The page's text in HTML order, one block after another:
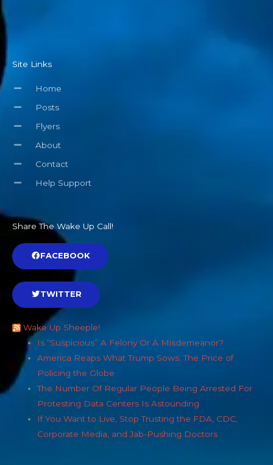
Site Links
Home
Posts
Flyers
About
Contact
Help Support
Share The Wake Up Call!
FACEBOOK
TWITTER
Wake Up Sheeple!
Is “Suspicious” A Felony Or A Misdemeanor?
America Reaps What Trump Sows: The Price of
Policing the Globe
The Number Of Regular People Being Arrested For
Protesting Data Centers Is Astounding
If You Want to Live, Stop Trusting the FDA, CDC,
Corporate Media, and Jab-Pushing Doctors